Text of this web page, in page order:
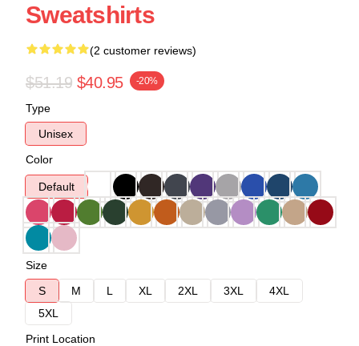
Sweatshirts
(2 customer reviews)
$51.19 $40.95 -20%
Type
Unisex
Color
Default
Size
S
M L XL 2XL 3XL
4XL
5XL
Print Location